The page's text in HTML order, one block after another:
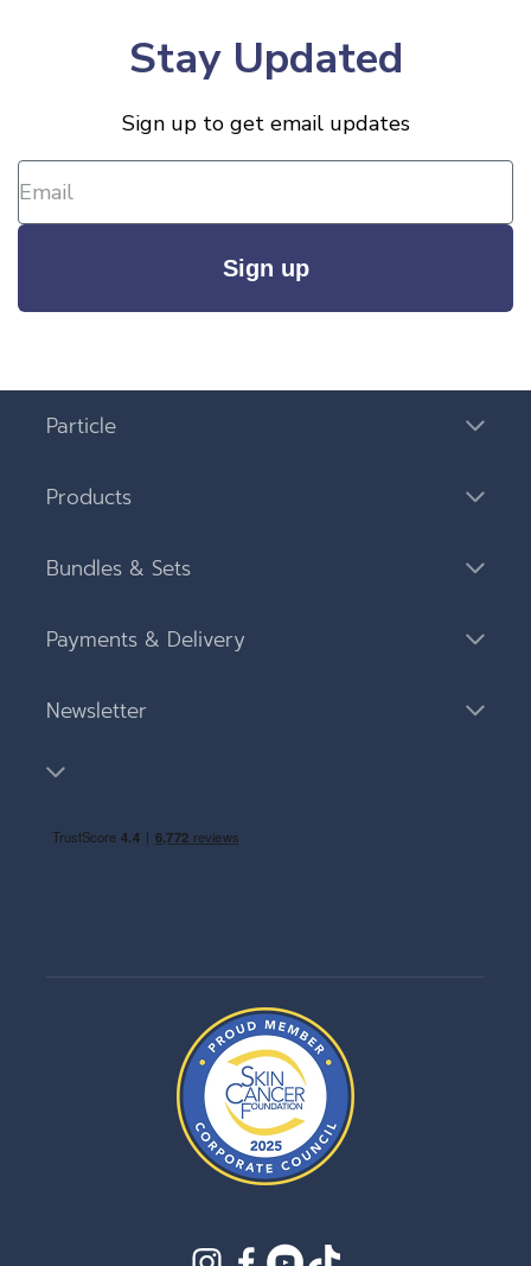
Stay Updated
Sign up to get email updates
Sign up
Particle
Products
Bundles & Sets
Payments & Delivery
Newsletter
instagram
facebookyoutube